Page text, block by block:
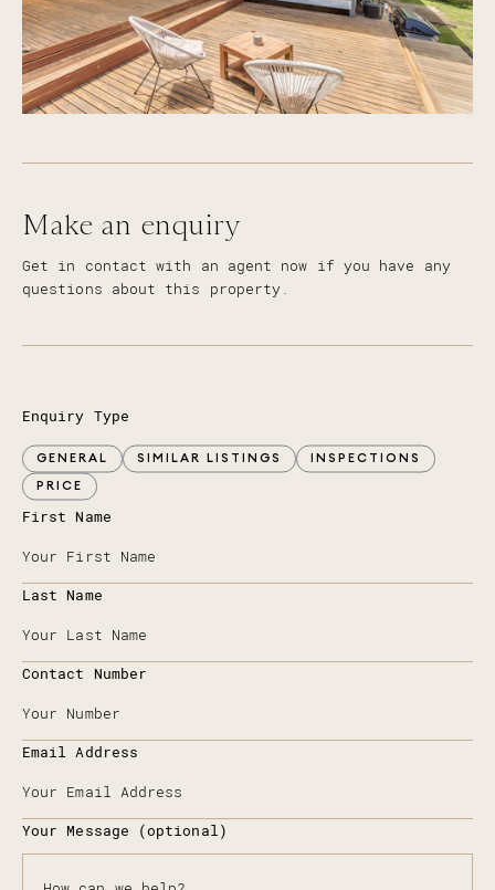
Make an enquiry
Get in contact with an agent now if you have any
questions about this property.
Enquiry Type
GENERAL SIMILAR LISTINGS
INSPECTIONS
PRICE
First Name
Last Name
Contact Number
Email Address
Your Message (optional)